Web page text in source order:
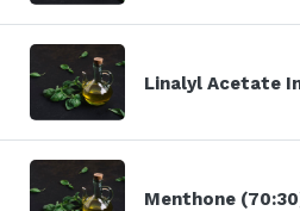
Linalyl Acetate
Menthone